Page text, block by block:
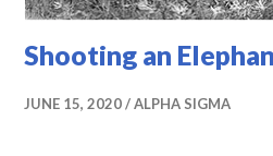
Shooting an
JUNE 15, 2020 ALPHA SIGMA